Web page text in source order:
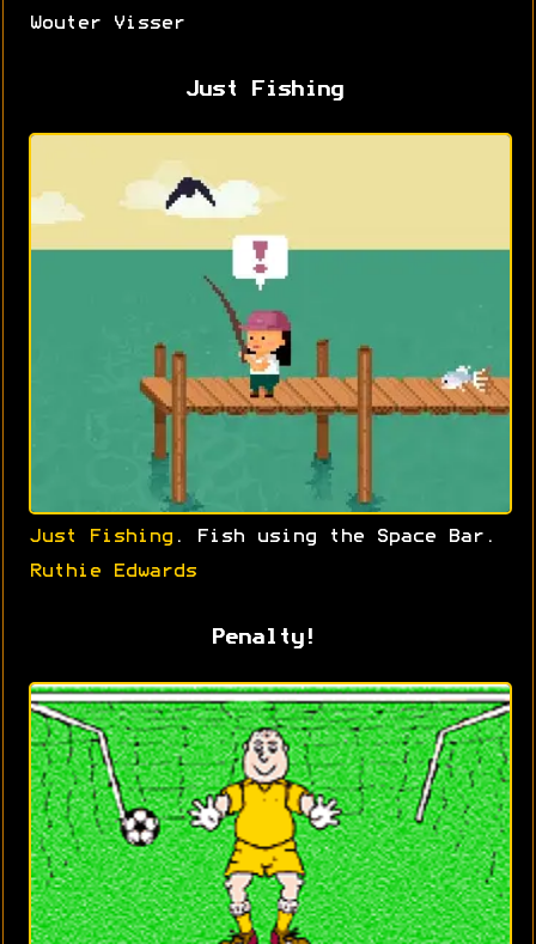
Wouter Visser
Just Fishing
Just Fishing . Fish using the Space Bar.
Ruthie Edwards
Penalty!